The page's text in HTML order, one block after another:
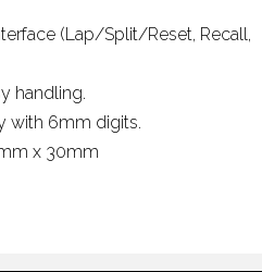
(Lap/Split/Reset, Recall,
handling.
with 6mm digits.
x 30mm